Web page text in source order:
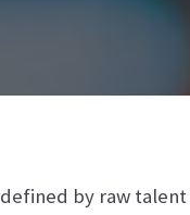
by raw